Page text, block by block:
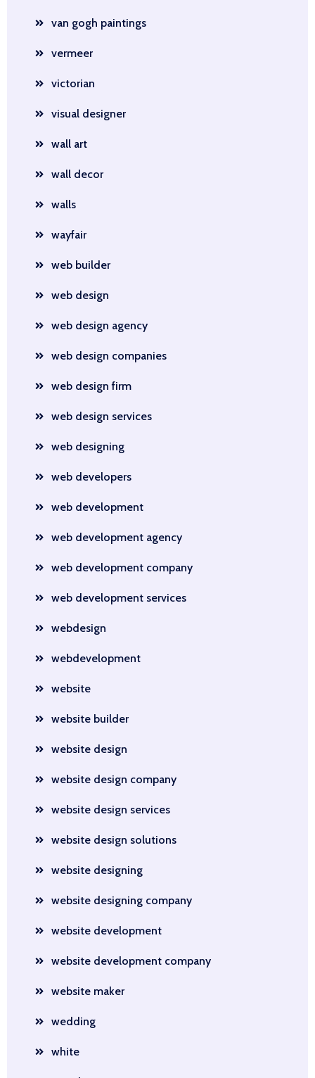
van gogh paintings
vermeer
victorian
visual designer
wall art
wall decor
walls
wayfair
web builder
web design
web design agency
web design companies
web design firm
web design services
web designing
web developers
web development
web development agency
web development company
web development services
webdesign
webdevelopment
website
website builder
website design
website design company
website design services
website design solutions
website designing
website designing company
website development
website development company
website maker
wedding
white